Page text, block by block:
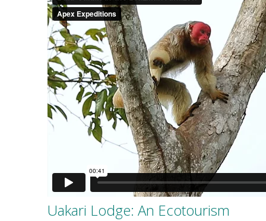
Uakari Lodge: An Ecotourism